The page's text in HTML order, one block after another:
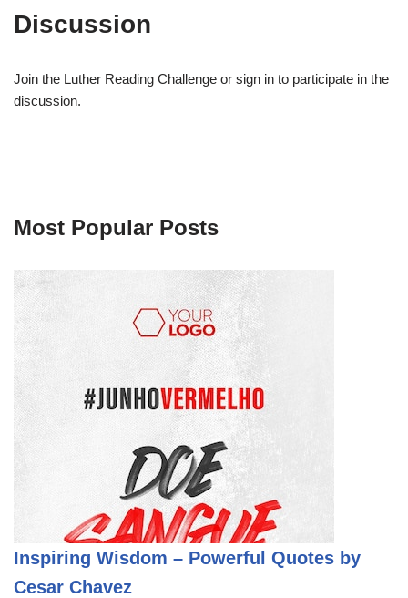
Discussion
Join the Luther Reading Challenge or sign in to participate in the
discussion.
Most Popular Posts
Inspiring Wisdom – Powerful Quotes by
Cesar Chavez